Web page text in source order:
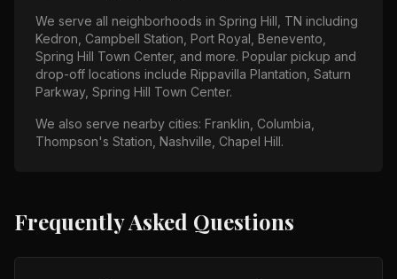
We serve all neighborhoods in Spring Hill, TN including
Kedron, Campbell Station, Port Royal, Benevento,
Spring Hill Town Center, and more. Popular pickup and
drop-off locations include Rippavilla Plantation, Saturn
Parkway, Spring Hill Town Center.
We also serve nearby cities: Franklin, Columbia,
Thompson's Station, Nashville, Chapel Hill.
Frequently Asked Questions